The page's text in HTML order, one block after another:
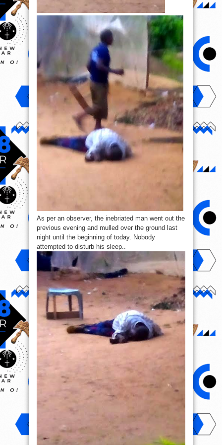
As per an observer, the inebriated man went out the
previous evening and mulled over the ground last
night until the beginning of today. Nobody
attempted to disturb his sleep..